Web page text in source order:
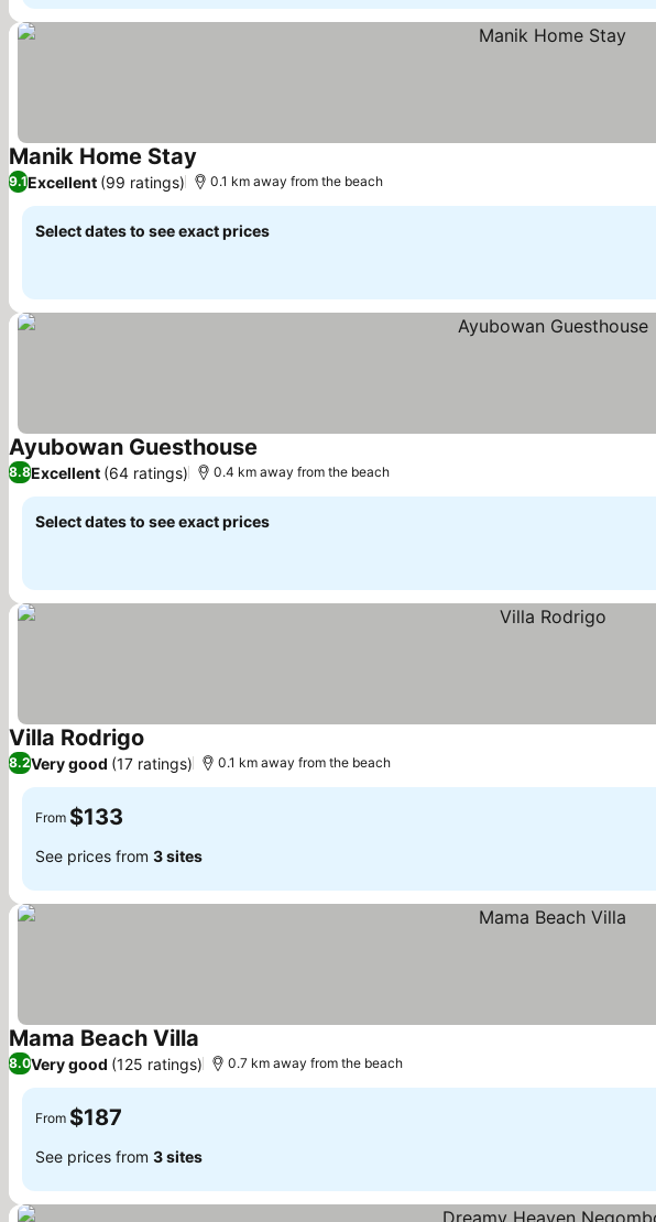
Manik Home StaySee prices
9.1Excellent (99 ratings) 0.1 km away from the beach
Select dates to see exact prices
Ayubowan Guesthouse
8.8Excellent (64 ratings) 0.4 km away from the beach
Select dates to see exact prices
Villa Rodrigo See prices
8.2Very good (17 ratings) 0.1 km away from the beach
From $133
See prices from 3 sites
Mama Beach Villa See prices
8.0Very good (125 ratings) 0.7 km away from the beach
From $187
See prices from 3 sites